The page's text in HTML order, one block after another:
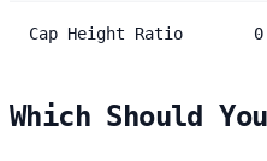
Cap Height Ratio
Which Should